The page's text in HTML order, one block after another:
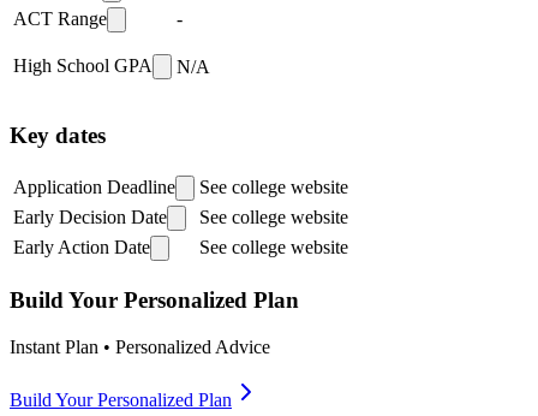
ACT Range
-
High School GPA N/A
Key dates
Application Deadline
See college website
Early Decision Date
See college website
Early Action Date
See college website
Build Your Personalized Plan
Instant Plan • Personalized Advice
Build Your Personalized Plan